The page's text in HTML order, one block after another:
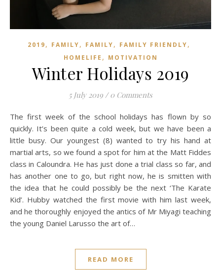
2019, FAMILY, FAMILY, FAMILY FRIENDLY,
HOMELIFE , MOTIVATION
Winter Holidays 2019
5 July 2019 / 0 Comments
The first week of the school holidays has flown by so
quickly. It’s been quite a cold week, but we have been a
little busy. Our youngest (8) wanted to try his hand at
martial arts, so we found a spot for him at the Matt Fiddes
class in Caloundra. He has just done a trial class so far, and
has another one to go, but right now, he is smitten with
the idea that he could possibly be the next ‘The Karate
Kid’. Hubby watched the first movie with him last week,
and he thoroughly enjoyed the antics of Mr Miyagi teaching
the young Daniel Larusso the art of…
READ MORE